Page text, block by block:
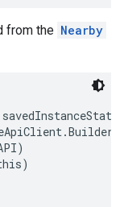
from the Nearby